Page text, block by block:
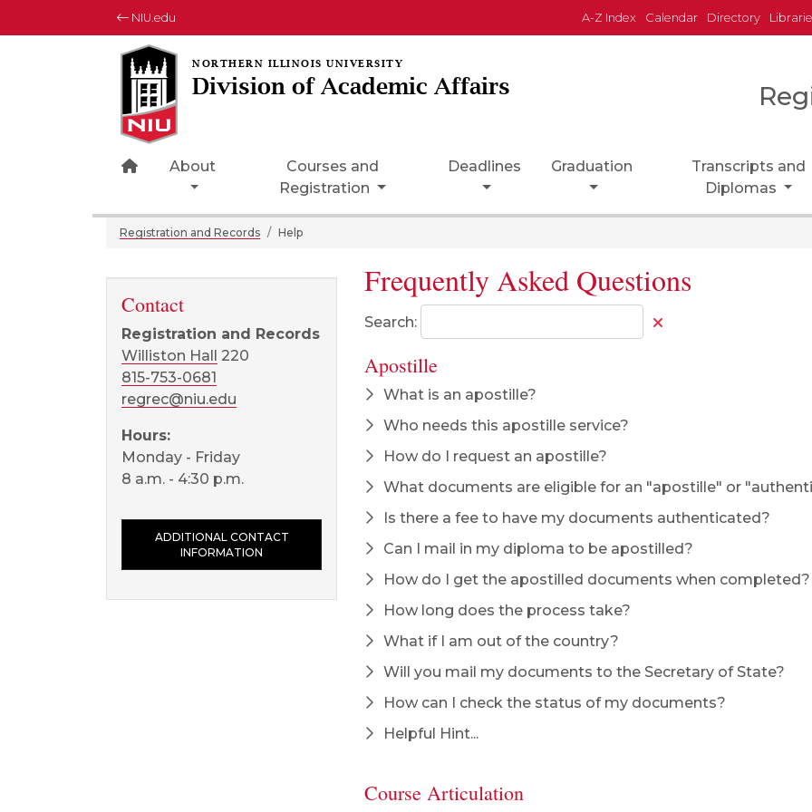
NIU.edu A-Z Index Calendar Directory
Division of Academic Affairs
Home Page Icon
About
Courses and
Registration
Deadlines Graduation
Transcripts and
Diplomas
Registration and Records Help
Frequently Asked Questions
Search:
Apostille
What is an apostille?
Who needs this apostille service?
How do I request an apostille?
What documents are eligible for an "apostille" or
Is there a fee to have my documents authenticated?
Can I mail in my diploma to be apostilled?
How do I get the apostilled documents when completed?
How long does the process take?
What if I am out of the country?
Will you mail my documents to the Secretary of State?
How can I check the status of my documents?
Helpful Hint...
Course Articulation
Contact
Registration and Records
Williston Hall 220
815-753-0681
regrec@niu.edu
Hours:
Monday - Friday
8 a.m. - 4:30 p.m.
ADDITIONAL CONTACT
INFORMATION